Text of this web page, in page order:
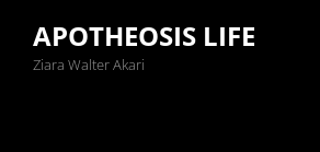
APOTHEOSIS LIFE
Ziara Walter Akari